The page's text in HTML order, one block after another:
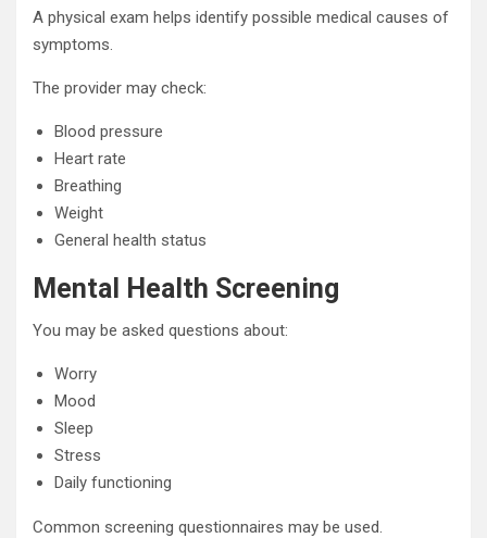
A physical exam helps identify possible medical causes of
symptoms.
The provider may check:
Blood pressure
Heart rate
Breathing
Weight
General health status
Mental Health Screening
You may be asked questions about:
Worry
Mood
Sleep
Stress
Daily functioning
Common screening questionnaires may be used.